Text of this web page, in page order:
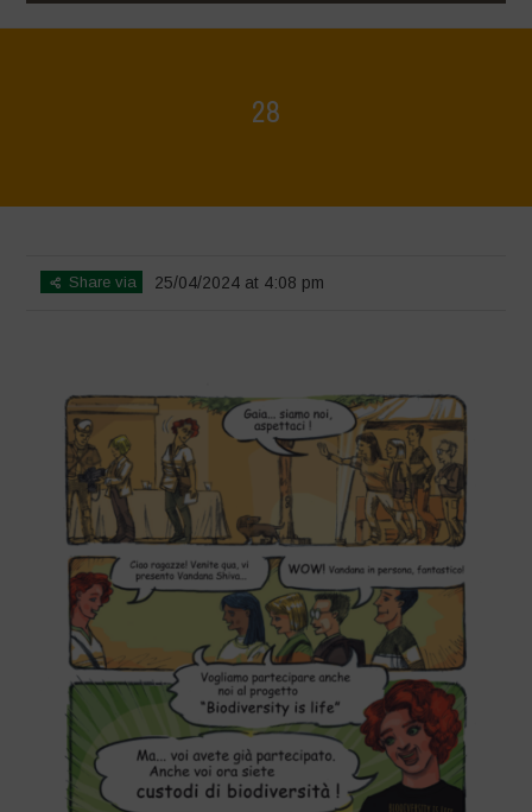
28
Share via 25/04/2024 at 4:08 pm